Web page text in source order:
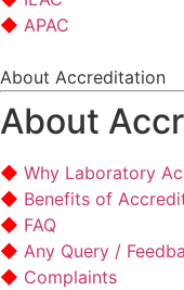
APAC
About Accreditation
About
Why Laboratory
Benefits of
FAQ
Any Query /
Complaints